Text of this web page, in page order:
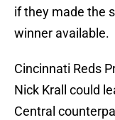
if they made the
winner available.
Cincinnati Reds
Nick Krall could
Central